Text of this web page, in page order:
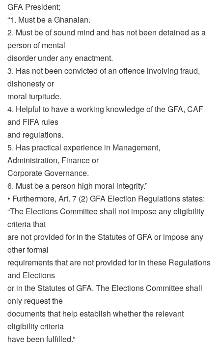
GFA President:
“1. Must be a Ghanaian.
2. Must be of sound mind and has not been detained as a
person of mental
disorder under any enactment.
3. Has not been convicted of an offence involving fraud,
dishonesty or
moral turpitude.
4. Helpful to have a working knowledge of the GFA, CAF
and FIFA rules
and regulations.
5. Has practical experience in Management,
Administration, Finance or
Corporate Governance.
6. Must be a person high moral integrity.”
• Furthermore, Art. 7 (2) GFA Election Regulations states:
“The Elections Committee shall not impose any eligibility
criteria that
are not provided for in the Statutes of GFA or impose any
other formal
requirements that are not provided for in these Regulations
and Elections
or in the Statutes of GFA. The Elections Committee shall
only request the
documents that help establish whether the relevant
eligibility criteria
have been fulfilled.”